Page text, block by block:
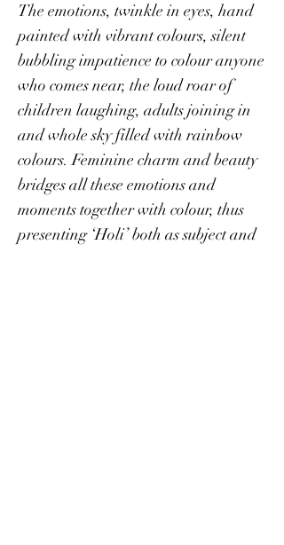
The emotions, twinkle in eyes, hand
painted with vibrant colours, silent
bubbling impatience to colour anyone
who comes near, the loud roar of
children laughing, adults joining in
and whole sky filled with rainbow
colours. Feminine charm and beauty
bridges all these emotions and
moments together with colour, thus
presenting ‘Holi’ both as subject and